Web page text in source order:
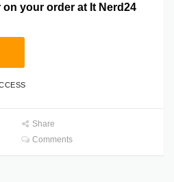
your order at It Nerd24
Share
Comments